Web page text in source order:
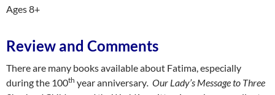
Ages 8+
Review and Comments
There are many books available about Fatima, especially
during the 100th year anniversary. Our Lady’s Message to Three